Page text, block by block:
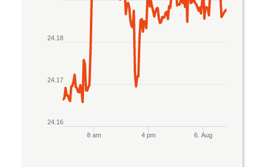
8 am 4 pm 6. Aug
24.16
24.17
24.18